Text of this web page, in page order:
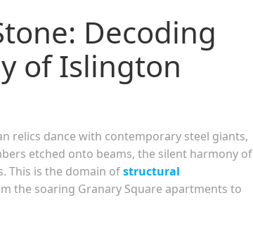
Decoding
of Islington
relics dance with contemporary steel giants,
etched onto beams, the silent harmony of
This is the domain ofstructural
the soaring Granary Square apartments to